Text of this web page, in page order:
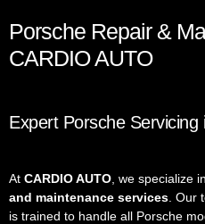
Porsche Repair &
CARDIO AUTO
Expert Porsche Servicing
At CARDIO AUTO , we specialize
and maintenance services .
is trained to handle all Porsche